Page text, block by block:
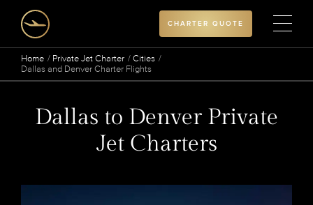
CHARTER QUOTE
Home Private Jet Charter
Cities
Dallas and Denver Charter Flights
Dallas to Denver Private
Jet Charters